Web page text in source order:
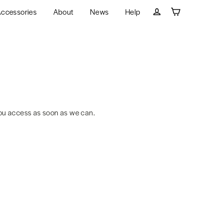
About News
Help
access as soon as we can.